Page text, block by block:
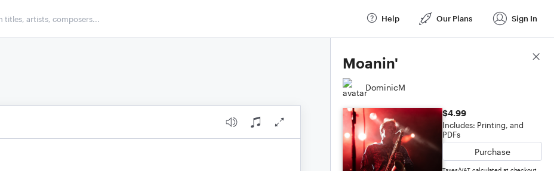
Help Our Plans Sign In
Moanin'
DominicM
$4.99
Includes: Printing, and
PDFs
Purchase
Score Details